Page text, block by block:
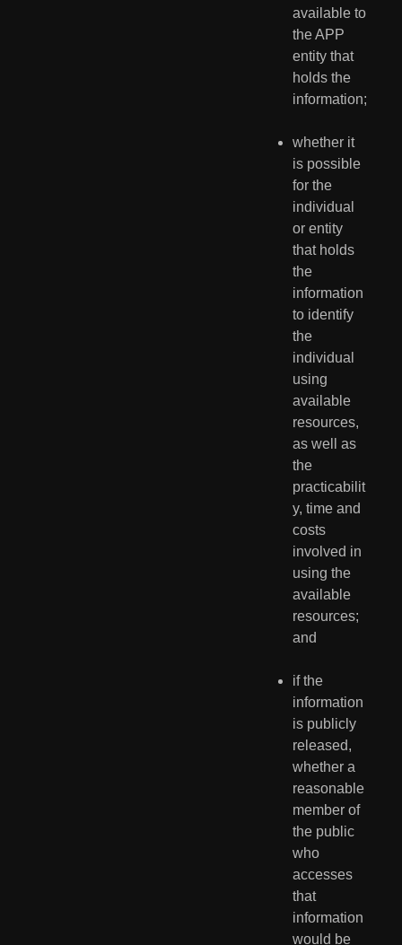
available to
the APP
entity that
holds the
information;
whether it
is possible
for the
individual
or entity
that holds
the
information
to identify
the
individual
using
available
resources,
as well as
the
practicabilit
y, time and
costs
involved in
using the
available
resources;
and
if the
information
is publicly
released,
whether a
reasonable
member of
the public
who
accesses
that
information
would be